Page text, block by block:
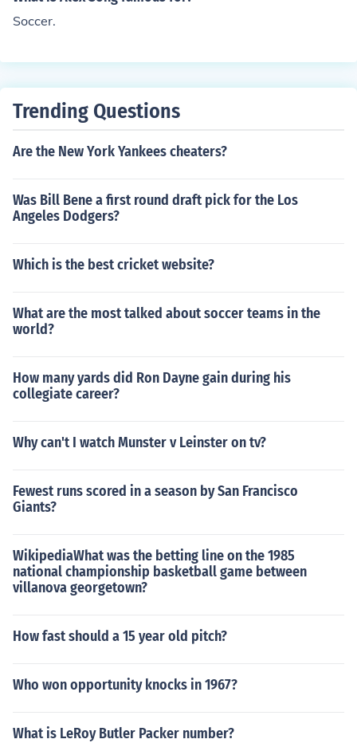
Soccer.
Trending Questions
Are the New York Yankees cheaters?
Was Bill Bene a first round draft pick for the Los
Angeles Dodgers?
Which is the best cricket website?
What are the most talked about soccer teams in the
world?
How many yards did Ron Dayne gain during his
collegiate career?
Why can't I watch Munster v Leinster on tv?
Fewest runs scored in a season by San Francisco
Giants?
WikipediaWhat was the betting line on the 1985
national championship basketball game between
villanova georgetown?
How fast should a 15 year old pitch?
Who won opportunity knocks in 1967?
What is LeRoy Butler Packer number?